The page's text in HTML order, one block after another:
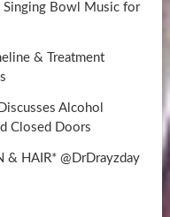
Singing Bowl Music for
& Treatment
Alcohol
Closed Doors
& HAIR* @DrDrayzday